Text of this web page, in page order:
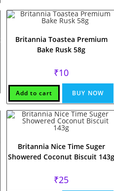
Britannia Toastea Premium
Bake Rusk 58g
₹10
Add to cart BUY NOW
Britannia Nice Time Suger
Showered Coconut Biscuit 143g
₹25